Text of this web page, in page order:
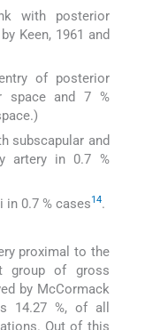
with posterior
Keen, 1961 and
of posterior
space and 7 %
subscapular and
artery in 0.7 %
in 0.7 % cases14.
proximal to the
group of gross
by McCormack
14.27 %, of all
Out of this